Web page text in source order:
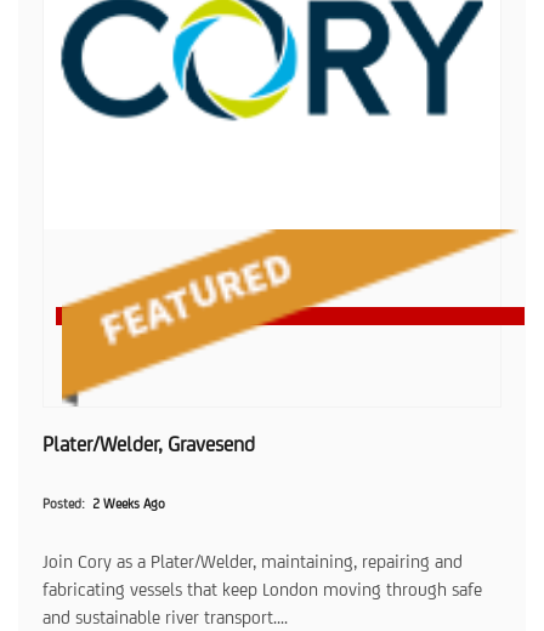
Plater/Welder, Gravesend
Posted 2 Weeks Ago
Join Cory as a Plater/Welder, maintaining, repairing and
fabricating vessels that keep London moving through safe
and sustainable river transport....